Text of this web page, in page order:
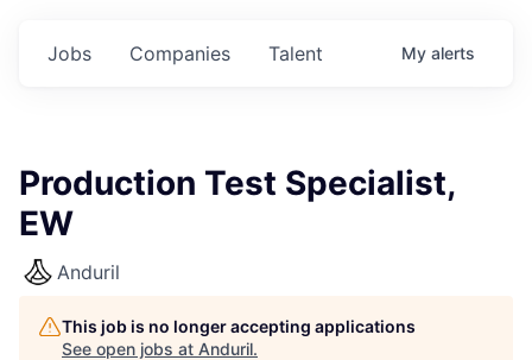
Jobs Companies Talent My alerts
Production Test Specialist,
EW
Anduril
This job is no longer accepting applications
See open jobs at Anduril.